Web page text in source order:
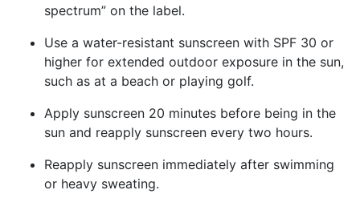
spectrum” on the label.
Use a water-resistant sunscreen with SPF 30 or
higher for extended outdoor exposure in the sun,
such as at a beach or playing golf.
Apply sunscreen 20 minutes before being in the
sun and reapply sunscreen every two hours.
Reapply sunscreen immediately after swimming
or heavy sweating.